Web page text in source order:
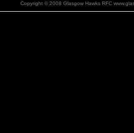
Copyright © 2008 Glasgow Hawks RFC